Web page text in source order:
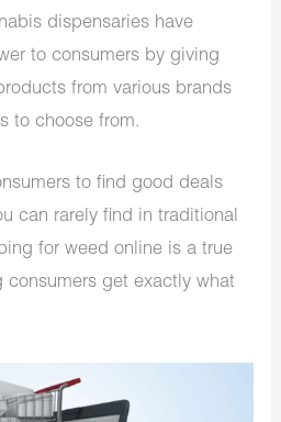
dispensaries have
to consumers by giving
from various brands
to choose from.
to find good deals
can rarely find in traditional
for weed online is a true
consumers get exactly what